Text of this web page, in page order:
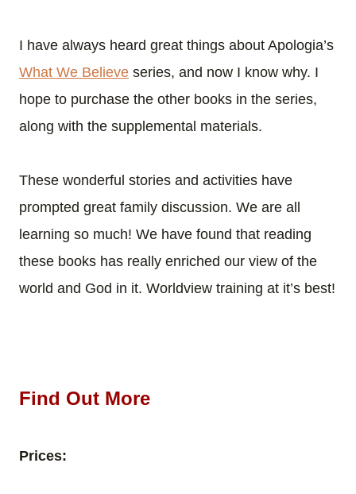
I have always heard great things about Apologia’s
What We Believe series, and now I know why. I
hope to purchase the other books in the series,
along with the supplemental materials.
These wonderful stories and activities have
prompted great family discussion. We are all
learning so much! We have found that reading
these books has really enriched our view of the
world and God in it. Worldview training at it’s best!
Find Out More
Prices: